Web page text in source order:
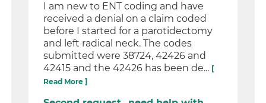
I am new to ENT coding and have
received a denial on a claim coded
before I started for a parotidectomy
and left radical neck. The codes
submitted were 38724, 42426 and
42415 and the 42426 has been de... [
Read More ]